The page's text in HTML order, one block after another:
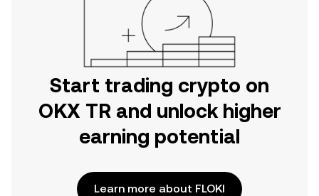
Start trading crypto on
OKX TR and unlock higher
earning potential
Learn more about FLOKI